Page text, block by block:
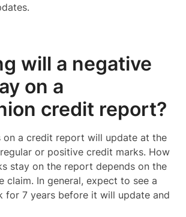
will a negative
on a
credit report?
on a credit report will update at the
or positive credit marks. How
stay on the report depends on the
claim. In general, expect to see a
for 7 years before it will update and